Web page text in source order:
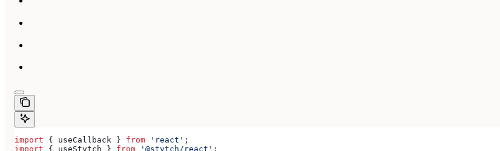
import { useCallback } from 'react' ;
import { useStytch } from '@stytch/react' ;